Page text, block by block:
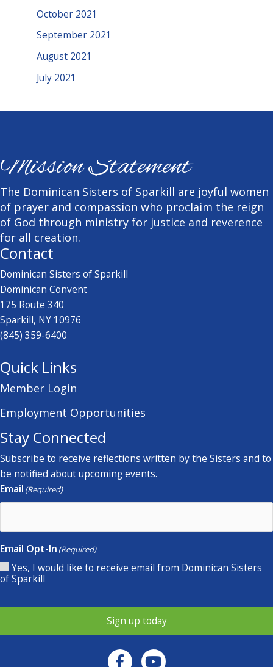
October 2021
September 2021
August 2021
July 2021
Mission Statement
The Dominican Sisters of Sparkill are joyful women
of prayer and compassion who proclaim the reign
of God through ministry for justice and reverence
for all creation.
Contact
Dominican Sisters of Sparkill
Dominican Convent
175 Route 340
Sparkill, NY 10976
(845) 359-6400
Quick Links
Member Login
Employment Opportunities
Stay Connected
Subscribe to receive reflections written by the Sisters and to
be notified about upcoming events.
Email (Required)
Email Opt-In (Required)
Yes, I would like to receive email from Dominican Sisters
of Sparkill
Sign up today